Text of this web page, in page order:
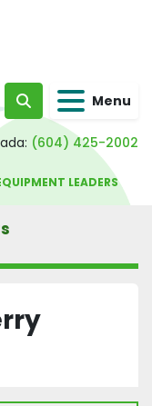
Search Menu
(604) 425-2002
LEADERS